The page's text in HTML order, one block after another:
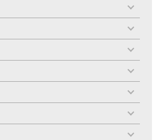
toggle
menu
toggle
menu
toggle
menu
toggle
menu
toggle
menu
toggle
menu